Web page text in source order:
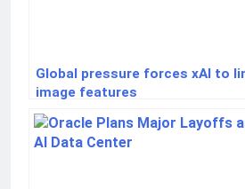
Global pressure forces xAI to
image features